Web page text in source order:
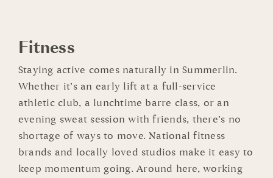
Fitness
Staying active comes naturally in Summerlin.
Whether it’s an early lift at a full-service
athletic club, a lunchtime barre class, or an
evening sweat session with friends, there’s no
shortage of ways to move. National fitness
brands and locally loved studios make it easy to
keep momentum going. Around here, working